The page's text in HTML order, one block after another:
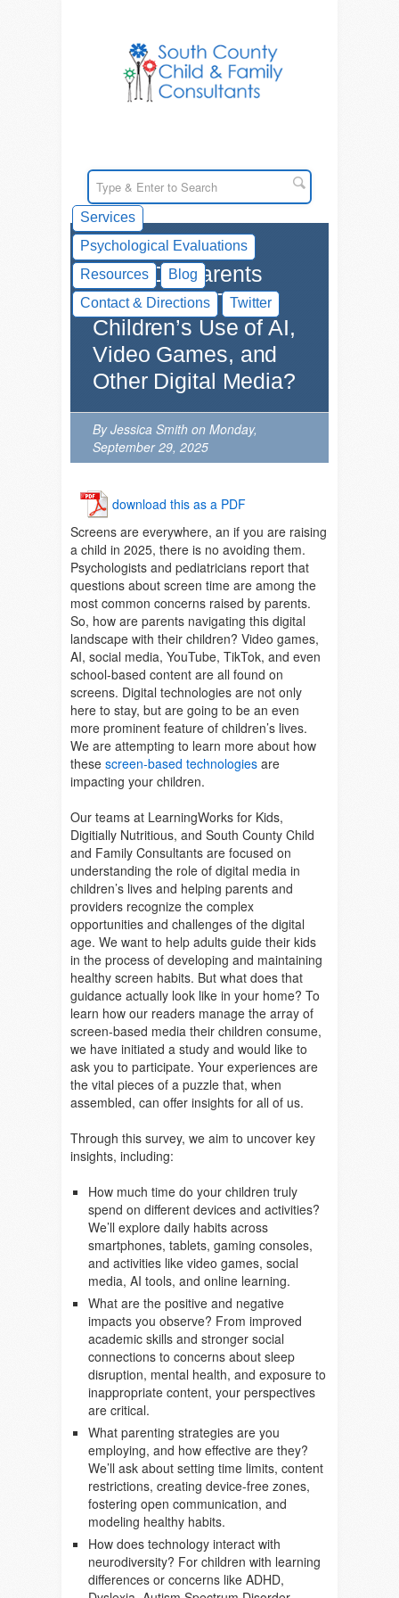
Services
Psychological Evaluations
Resources
Blog
Contact & Directions
Twitter
What Do Parents
Think About Their
Children’s Use of AI,
Video Games, and
Other Digital Media?
By Jessica Smith on Monday,
September 29, 2025
download this as a PDF
Screens are everywhere, an if you are raising
a child in 2025, there is no avoiding them.
Psychologists and pediatricians report that
questions about screen time are among the
most common concerns raised by parents.
So, how are parents navigating this digital
landscape with their children? Video games,
AI, social media, YouTube, TikTok, and even
school-based content are all found on
screens. Digital technologies are not only
here to stay, but are going to be an even
more prominent feature of children’s lives.
We are attempting to learn more about how
these screen-based technologies are
impacting your children.
Our teams at LearningWorks for Kids,
Digitially Nutritious, and South County Child
and Family Consultants are focused on
understanding the role of digital media in
children’s lives and helping parents and
providers recognize the complex
opportunities and challenges of the digital
age. We want to help adults guide their kids
in the process of developing and maintaining
healthy screen habits. But what does that
guidance actually look like in your home? To
learn how our readers manage the array of
screen-based media their children consume,
we have initiated a study and would like to
ask you to participate. Your experiences are
the vital pieces of a puzzle that, when
assembled, can offer insights for all of us.
Through this survey, we aim to uncover key
insights, including:
How much time do your children truly
spend on different devices and activities?
We’ll explore daily habits across
smartphones, tablets, gaming consoles,
and activities like video games, social
media, AI tools, and online learning.
What are the positive and negative
impacts you observe? From improved
academic skills and stronger social
connections to concerns about sleep
disruption, mental health, and exposure to
inappropriate content, your perspectives
are critical.
What parenting strategies are you
employing, and how effective are they?
We’ll ask about setting time limits, content
restrictions, creating device-free zones,
fostering open communication, and
modeling healthy habits.
How does technology interact with
neurodiversity? For children with learning
differences or concerns like ADHD,